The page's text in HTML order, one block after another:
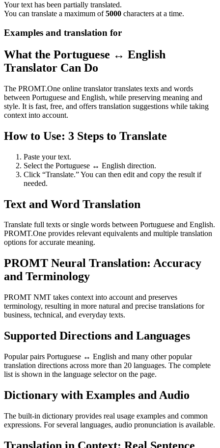
Your text has been partially translated.
You can translate a maximum of5000 characters at a time.
Examples and translation for
What the Portuguese ↔ English
Translator Can Do
The PROMT.One online translator translates texts and words
between Portuguese and English, while preserving meaning and
style. It is fast, free, and offers translation suggestions while taking
context into account.
How to Use: 3 Steps to Translate
Paste your text.
Select the Portuguese ↔ English direction.
Click “Translate.” You can then edit and copy the result if
needed.
Text and Word Translation
Translate full texts or single words between Portuguese and English.
PROMT.One provides relevant equivalents and multiple translation
options for accurate meaning.
PROMT Neural Translation: Accuracy
and Terminology
PROMT NMT takes context into account and preserves
terminology, resulting in more natural and precise translations for
business, technical, and everyday texts.
Supported Directions and Languages
Popular pairs Portuguese ↔ English and many other popular
translation directions across more than 20 languages. The complete
list is shown in the language selector on the page.
Dictionary with Examples and Audio
The built-in dictionary provides real usage examples and common
expressions. For several languages, audio pronunciation is available.